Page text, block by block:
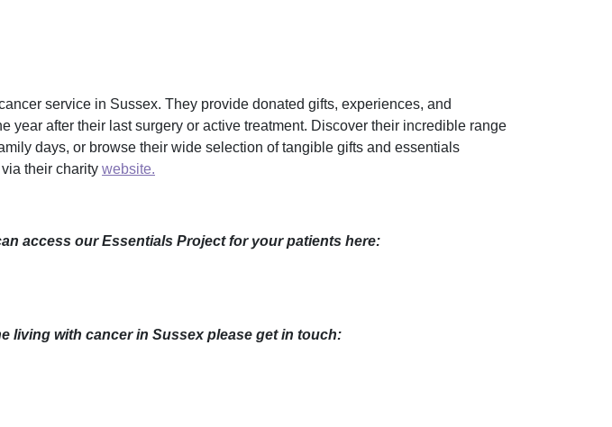
service in Sussex. They provide donated gifts, experiences, and
after their last surgery or active treatment. Discover their incredible range
days, or browse their wide selection of tangible gifts and essentials
their charity website.
access our Essentials Project for your patients here:
living with cancer in Sussex please get in touch: